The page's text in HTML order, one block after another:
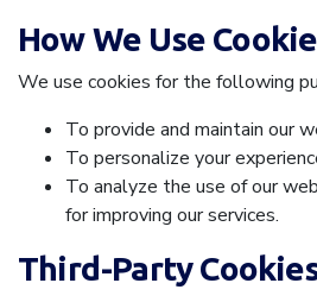
How We Use
We use cookies for the following
To provide and maintain our
To personalize your
To analyze the use of our
for improving our services.
Third-Party